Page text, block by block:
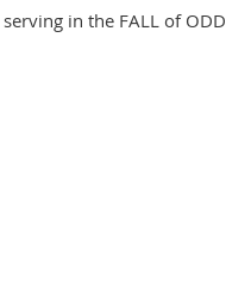
in the FALL of ODD